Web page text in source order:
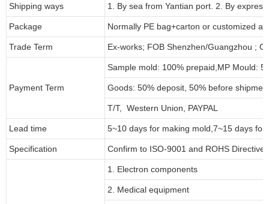
Shipping ways 1. By sea from Yantian port. 2. By
Package Normally PE bag+carton or customized
Trade Term Ex-works; FOB Shenzhen/Guangzhou ;
Payment Term
Sample mold: 100% prepaid ,MP Mould:
Goods: 50% deposit, 50% before
T/T, Western Union, PAYPAL
Lead time 5~10 days for making mold 7~15 days for
Specification Confirm to ISO-9001 and ROHS Directive
1. Electron components
2. Medical equipment